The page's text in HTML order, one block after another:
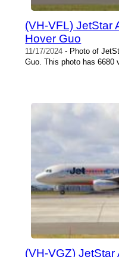
(VH-VFL) JetStar
Hover Guo
11/17/2024 - Photo of
Guo. This photo has 6680
(VH-VGZ)